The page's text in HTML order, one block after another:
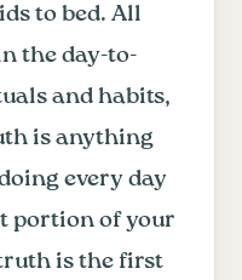
to bed. All
the day-to-
and habits,
is anything
every day
portion of your
is the first